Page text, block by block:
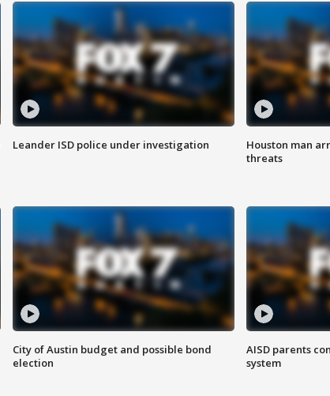
Leander ISD police under investigation
Houston man
threats
City of Austin budget and possible bond
election
AISD parents
system